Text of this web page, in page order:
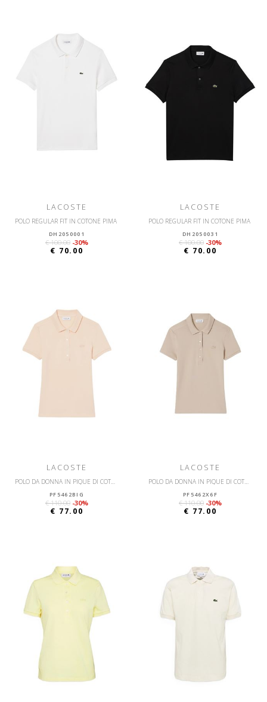
LACOSTE
POLO REGULAR FIT IN COTONE PIMA
DH2050001
€ 100.00 -30%
€ 70.00
LACOSTE
POLO REGULAR FIT IN COTONE PIMA
DH2050031
€ 100.00 -30%
€ 70.00
LACOSTE
POLO DA DONNA IN PIQUÉ DI COTONE STRETCH LACOSTE SLIM FIT
PF5462BIG
€ 110.00 -30%
€ 77.00
LACOSTE
POLO DA DONNA IN PIQUÉ DI COTONE STRETCH LACOSTE SLIM FIT
PF5462X6F
€ 110.00 -30%
€ 77.00